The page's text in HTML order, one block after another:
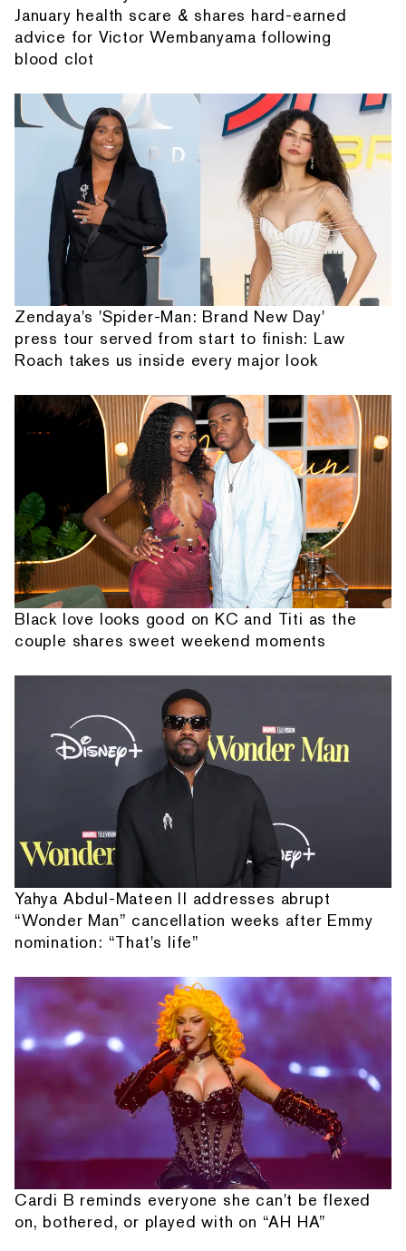
January health scare & shares hard-earned
advice for Victor Wembanyama following
blood clot
Zendaya's 'Spider-Man: Brand New Day'
press tour served from start to finish: Law
Roach takes us inside every major look
Black love looks good on KC and Titi as the
couple shares sweet weekend moments
Yahya Abdul-Mateen II addresses abrupt
“Wonder Man” cancellation weeks after Emmy
nomination: “That's life”
Cardi B reminds everyone she can't be flexed
on, bothered, or played with on “AH HA”